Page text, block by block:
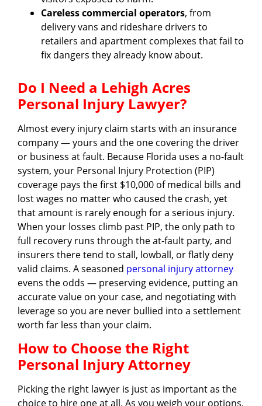
Careless commercial operators, from
delivery vans and rideshare drivers to
retailers and apartment complexes that fail to
fix dangers they already know about.
Do I Need a Lehigh Acres
Personal Injury Lawyer?
Almost every injury claim starts with an insurance
company — yours and the one covering the driver
or business at fault. Because Florida uses a no-fault
system, your Personal Injury Protection (PIP)
coverage pays the first $10,000 of medical bills and
lost wages no matter who caused the crash, yet
that amount is rarely enough for a serious injury.
When your losses climb past PIP, the only path to
full recovery runs through the at-fault party, and
insurers there tend to stall, lowball, or flatly deny
valid claims. A seasoned personal injury attorney
evens the odds — preserving evidence, putting an
accurate value on your case, and negotiating with
leverage so you are never bullied into a settlement
worth far less than your claim.
How to Choose the Right
Personal Injury Attorney
Picking the right lawyer is just as important as the
choice to hire one at all. As you weigh your options,